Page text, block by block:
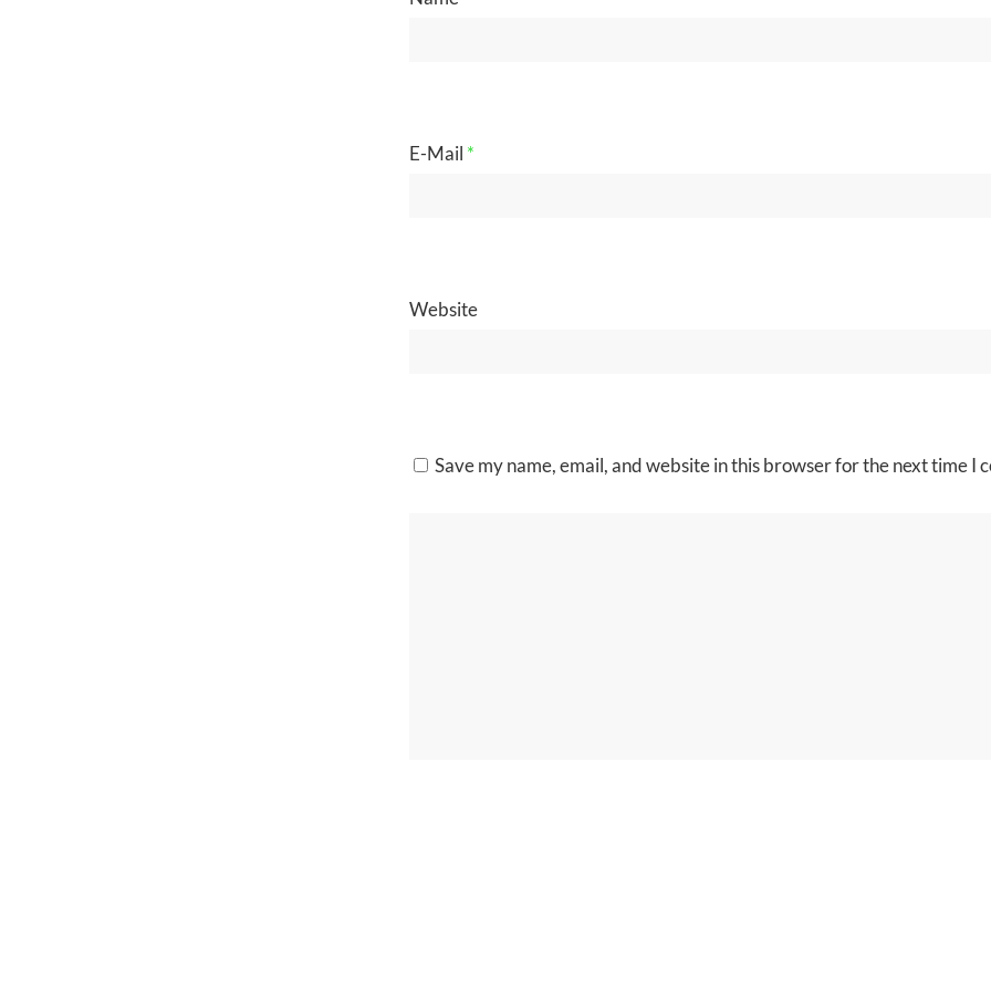
E-Mail *
Website
Save my name, email, and website in this browser for the next time I